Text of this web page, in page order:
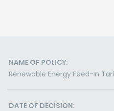
NAME OF POLICY:
Renewable Energy Feed-In
DATE OF DECISION: